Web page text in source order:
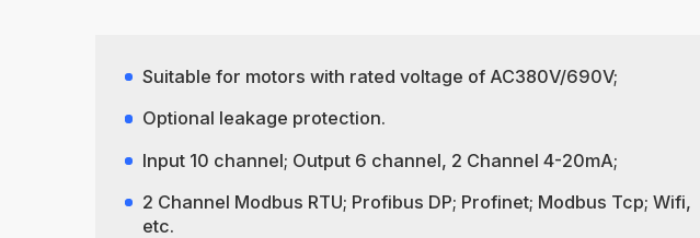
Suitable for motors with rated voltage of AC380V/690V;
Optional leakage protection.
Input 10 channel; Output 6 channel, 2 Channel 4-20mA;
2 Channel Modbus RTU; Profibus DP; Profinet; Modbus Tcp; Wifi,
etc.